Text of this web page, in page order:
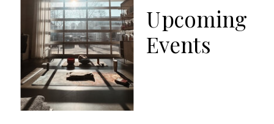
Upcoming
Events